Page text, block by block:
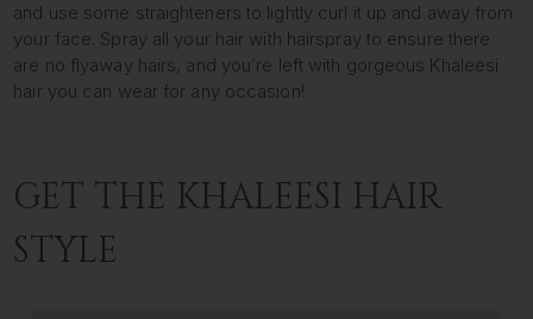
and use some straighteners to lightly curl it up and away from
your face. Spray all your hair with hairspray to ensure there
are no flyaway hairs, and you’re left with gorgeous Khaleesi
hair you can wear for any occasion!
GET THE KHALEESI HAIR
STYLE